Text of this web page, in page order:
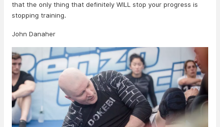
that the only thing that definitely WILL stop your progress is
stopping training.
John Danaher